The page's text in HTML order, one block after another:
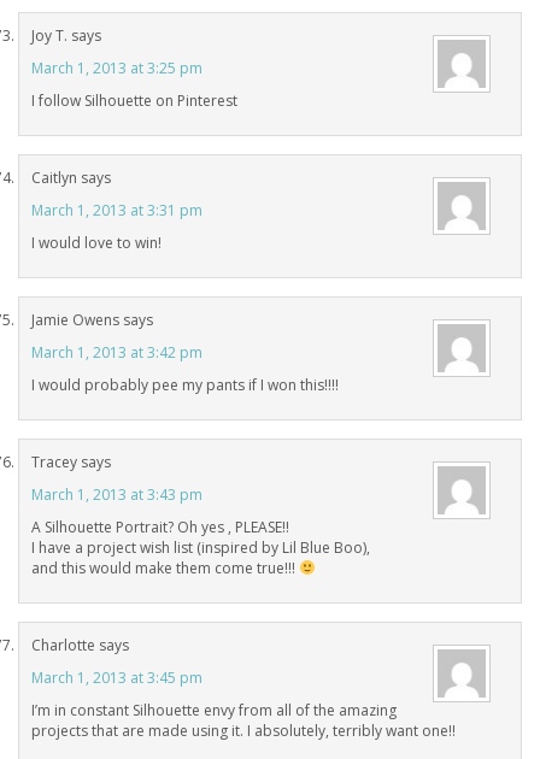
Joy T. says
March 1, 2013 at 3:25 pm
I follow Silhouette on Pinterest
Caitlyn says
March 1, 2013 at 3:31 pm
I would love to win!
Jamie Owens says
March 1, 2013 at 3:42 pm
I would probably pee my pants if I won this!!!!
Tracey says
March 1, 2013 at 3:43 pm
A Silhouette Portrait? Oh yes , PLEASE!!
I have a project wish list (inspired by Lil Blue Boo),
and this would make them come true!!!
Charlotte says
March 1, 2013 at 3:45 pm
I’m in constant Silhouette envy from all of the amazing
projects that are made using it. I absolutely, terribly want one!!